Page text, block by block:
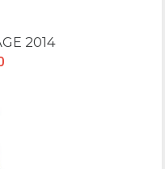
2014